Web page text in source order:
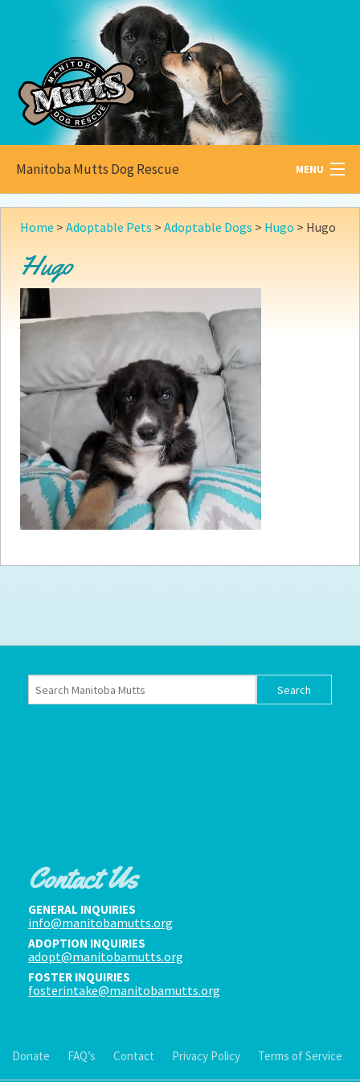
Manitoba Mutts Dog Rescue MENU
All aboutMutts
Become aFoster
How toAdopt
How toHelp
Volunteer
Fundraising& Events
Score SomeMutts Merch
Terms of Service
Home > Adoptable Pets > Adoptable Dogs > Hugo > Hugo
Hugo
Contact Us
GENERAL INQUIRIES
info@manitobamutts.org
ADOPTION INQUIRIES
adopt@manitobamutts.org
FOSTER INQUIRIES
fosterintake@manitobamutts.org
Donate FAQ’s Contact Privacy Policy Terms of Service